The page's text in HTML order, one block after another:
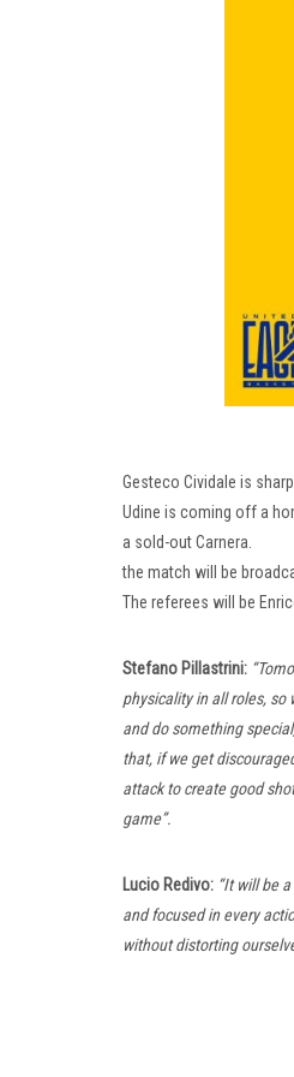
Gesteco Cividale is
Udine is coming off a
a sold-out Carnera.
the match will be
The referees will be
Stefano Pillastrini:
physicality in all roles,
and do something
that, if we get
attack to create good
game”.
Lucio Redivo: “It will be
and focused in every
without distorting